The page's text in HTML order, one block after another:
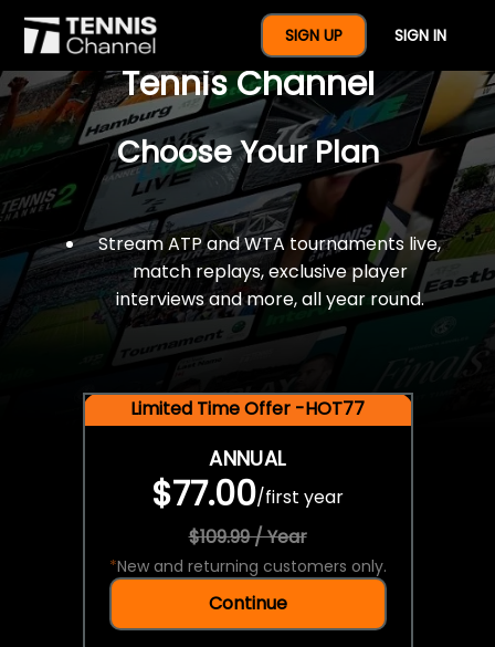
SIGN UP SIGN IN
$77 For A Full Year Of
Tennis Channel
Choose Your Plan
Stream ATP and WTA tournaments live,
match replays, exclusive player
interviews and more, all year round.
Limited Time Offer -HOT77
ANNUAL
$77.00/first year
$109.99 / Year
*New and returning customers only.
Continue